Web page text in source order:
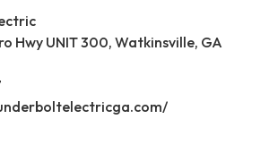
Hwy UNIT 300, Watkinsville, GA